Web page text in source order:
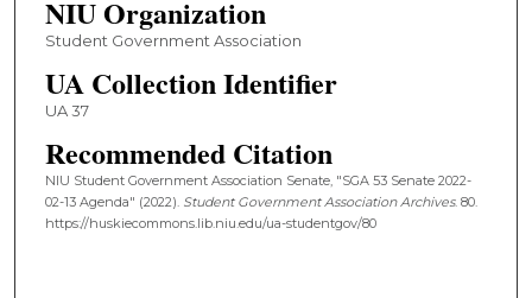
NIU Organization
Student Government Association
UA Collection Identifier
UA 37
Recommended Citation
NIU Student Government Association Senate, "SGA 53 Senate 2022-
02-13 Agenda" (2022). Student Government Association Archives. 80.
https://huskiecommons.lib.niu.edu/ua-studentgov/80